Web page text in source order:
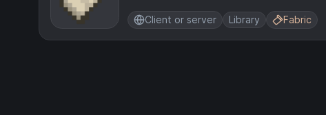
Client or server Library Fabric